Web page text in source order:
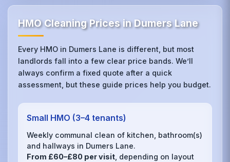
HMO Cleaning Prices in Dumers Lane
Every HMO in Dumers Lane is different, but most
landlords fall into a few clear price bands. We’ll
always confirm a fixed quote after a quick
assessment, but these guide prices help you budget.
Small HMO (3–4 tenants)
Weekly communal clean of kitchen, bathroom(s)
and hallways in Dumers Lane.
From £60–£80 per visit , depending on layout